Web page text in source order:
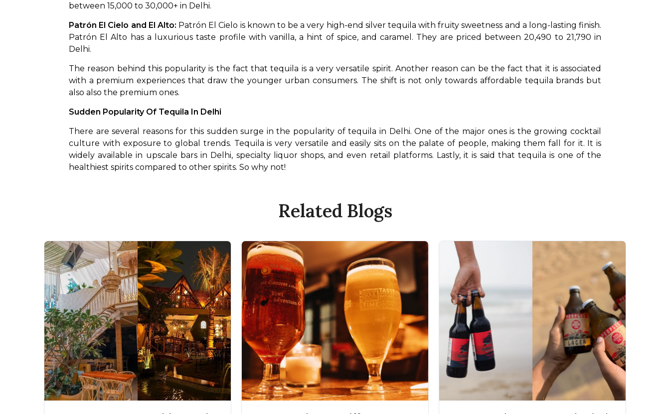
between ₹15,000 to ₹30,000+ in Delhi.
Patrón El Cielo and El Alto: Patrón El Cielo is known to be a very high-end silver tequila with fruity sweetness and a long-lasting finish.
Patrón El Alto has a luxurious taste profile with vanilla, a hint of spice, and caramel. They are priced between ₹20,490 to ₹21,790 in
Delhi.
The reason behind this popularity is the fact that tequila is a very versatile spirit. Another reason can be the fact that it is associated
with a premium experiences that draw the younger urban consumers. The shift is not only towards affordable tequila brands but
also also the premium ones.
Sudden Popularity Of Tequila In Delhi
There are several reasons for this sudden surge in the popularity of tequila in Delhi. One of the major ones is the growing cocktail
culture with exposure to global trends. Tequila is very versatile and easily sits on the palate of people, making them fall for it. It is
widely available in upscale bars in Delhi, specialty liquor shops, and even retail platforms. Lastly, it is said that tequila is one of the
healthiest spirits compared to other spirits. So why not!
Related Blogs